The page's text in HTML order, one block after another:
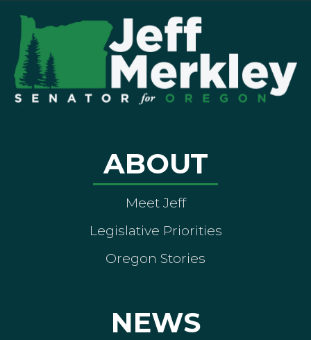
ABOUT
Meet Jeff
Legislative Priorities
Oregon Stories
NEWS